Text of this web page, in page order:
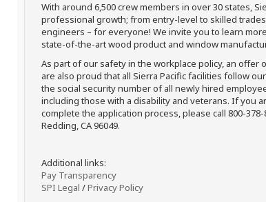
With around 6,500 crew members in over 30 states,
professional growth; from entry-level to skilled
engineers – for everyone! We invite you to learn
state-of-the-art wood product and window
As part of our safety in the workplace policy, an
are also proud that all Sierra Pacific facilities follow
the social security number of all newly hired
including those with a disability and veterans. If you
complete the application process, please call 800-
Redding, CA 96049.
Additional links:
Pay Transparency
SPI Legal /Privacy Policy